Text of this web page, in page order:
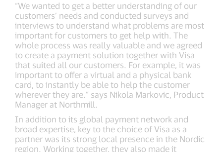
“We wanted to get a better understanding of our
customers’ needs and conducted surveys and
interviews to understand what problems are most
important for customers to get help with. The
whole process was really valuable and we agreed
to create a payment solution together with Visa
that suited all our customers. For example, it was
important to offer a virtual and a physical bank
card, to instantly be able to help the customer
wherever they are.” says Nikola Markovic, Product
Manager at Northmill.
In addition to its global payment network and
broad expertise, key to the choice of Visa as a
partner was its strong local presence in the Nordic
region. Working together, they also made it